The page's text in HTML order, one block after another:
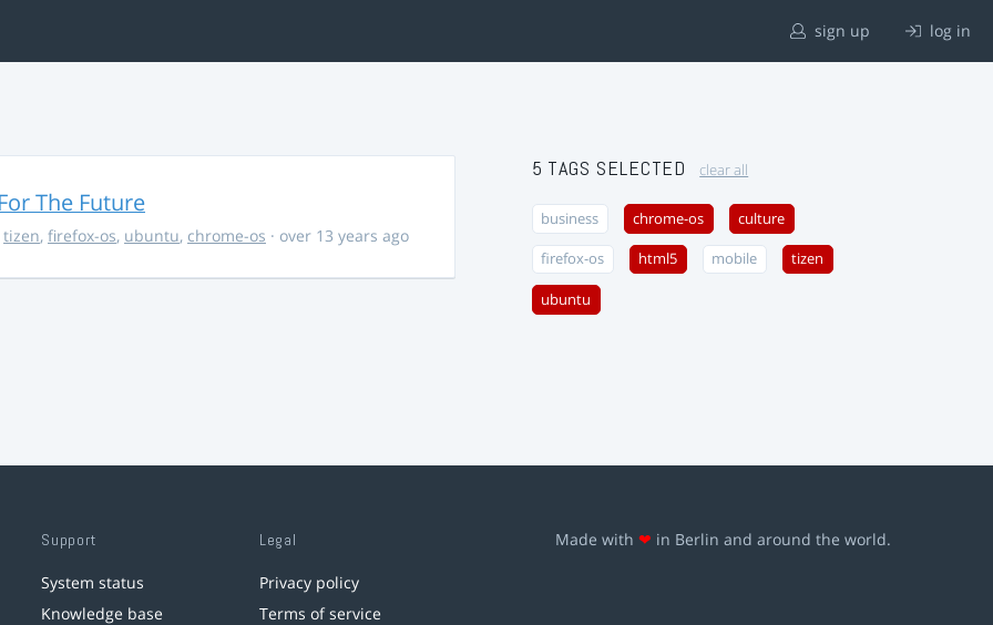
sign up log in
The Future
tizen, firefox-os, ubuntu, chrome-os · over 13 years ago
5 TAGS SELECTED clear all
business chrome-os culture
firefox-os html5 mobile tizen
ubuntu
Support
System status
Knowledge base
Legal
Privacy policy
Terms of service
Made with ❤ in Berlin and around the world.